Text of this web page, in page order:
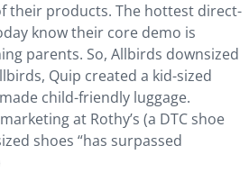
their products. The hottest direct-
know their core demo is
parents. So, Allbirds downsized
Quip created a kid-sized
child-friendly luggage.
at Rothy’s (a DTC shoe
shoes “has surpassed